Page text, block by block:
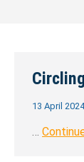
13 April 2024
…